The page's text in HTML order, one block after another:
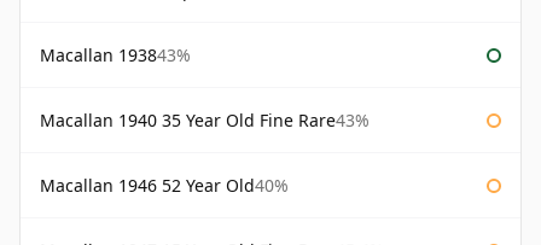
Macallan 193843%
Macallan 1940 35 Year Old Fine Rare43%
Macallan 1946 52 Year Old40%